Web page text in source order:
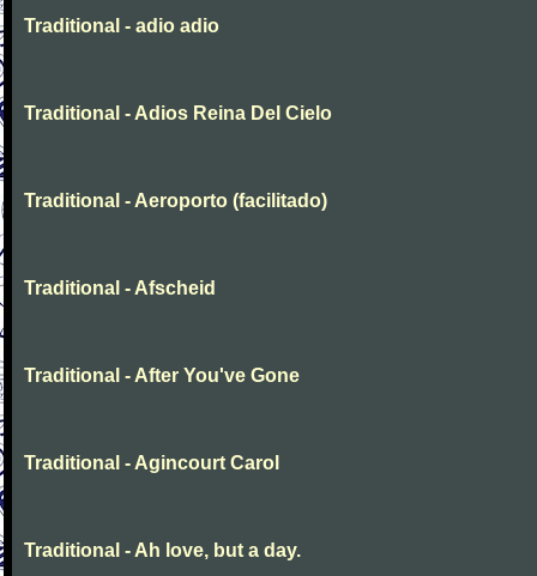
Traditional - adio adio
Traditional - Adios Reina Del Cielo
Traditional - Aeroporto (facilitado)
Traditional - Afscheid
Traditional - After You've Gone
Traditional - Agincourt Carol
Traditional - Ah love, but a day.